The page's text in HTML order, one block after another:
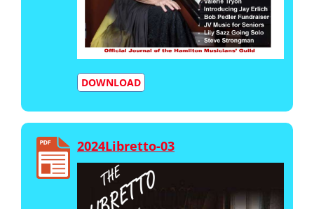
DOWNLOAD
2024Libretto-03